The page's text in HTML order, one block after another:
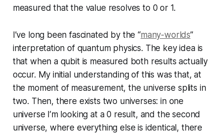
measured that the value resolves to 0 or 1.
I’ve long been fascinated by the “many-worlds”
interpretation of quantum physics. The key idea is
that when a qubit is measured both results actually
occur. My initial understanding of this was that, at
the moment of measurement, the universe splits in
two. Then, there exists two universes: in one
universe I’m looking at a 0 result, and the second
universe, where everything else is identical, there